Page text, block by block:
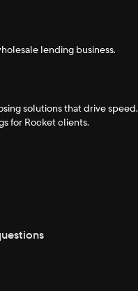
lending business.
solutions that drive speed,
for Rocket clients.